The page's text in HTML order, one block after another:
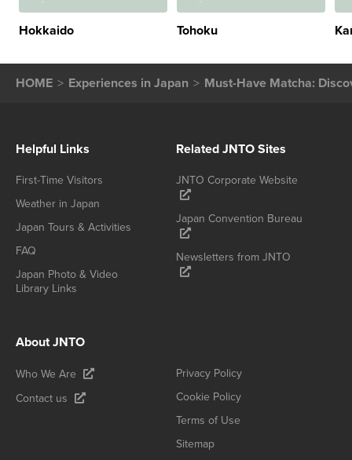
Hokkaido Tohoku
HOME Experiences in Japan Must-Have Matcha:
Helpful Links
First-Time Visitors
Weather in Japan
Japan Tours & Activities
FAQ
Japan Photo & Video
Library Links
Related JNTO Sites
JNTO Corporate Website
Japan Convention Bureau
Newsletters from JNTO
About JNTO
Who We Are
Contact us
Privacy Policy
Cookie Policy
Terms of Use
Sitemap